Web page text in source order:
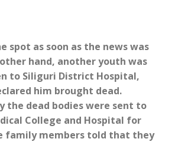
spot as soon as the news was
hand, another youth was
to Siliguri District Hospital,
him brought dead.
the dead bodies were sent to
College and Hospital for
family members told that they